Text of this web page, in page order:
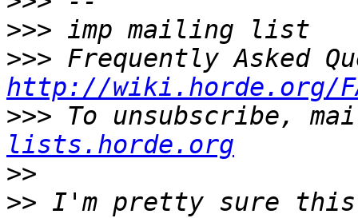
>>>
>>>
http://wiki.horde.org/
>>> To unsubscribe,
lists.horde.org
>>
>> I'm pretty sure this